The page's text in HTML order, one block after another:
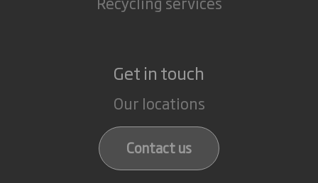
Get in touch
Our locations
Contact us